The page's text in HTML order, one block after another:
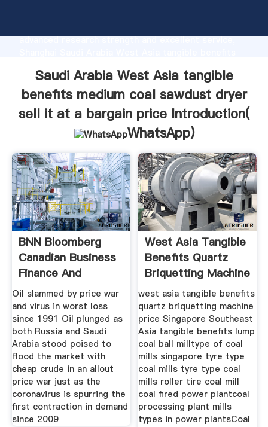
advanced research strength and excellent service,
supplier create the value and bring values to all of
customers.
Saudi Arabia West Asia tangible
benefits medium coal sawdust dryer
sell it at a bargain price Introduction(
WhatsApp)
BNN Bloomberg
Canadian Business
Finance And
Markets
Oil slammed by price war
and virus in worst loss
since 1991 Oil plunged as
both Russia and Saudi
Arabia stood poised to
flood the market with
cheap crude in an allout
price war just as the
coronavirus is spurring the
first contraction in demand
since 2009
West Asia Tangible
Benefits Quartz
Briquetting Machine
Price
west asia tangible benefits
quartz briquetting machine
price Singapore Southeast
Asia tangible benefits lump
coal ball milltype of coal
mills singapore tyre type
coal mills tyre type coal
mills roller tire coal mill
coal fired power plantcoal
processing plant mills
types in power plantsCoal